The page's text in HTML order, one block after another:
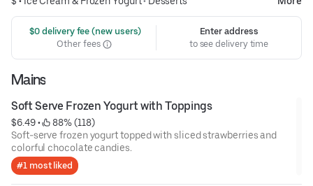
$0 delivery fee (new users)
Other fees
Enter address
to see delivery time
Mains
Soft Serve Frozen Yogurt with Toppings
$6.49 •
88% (118)
Soft-serve frozen yogurt topped with sliced strawberries and
colorful chocolate candies.
#1 most liked